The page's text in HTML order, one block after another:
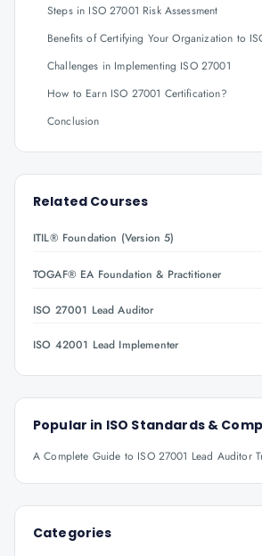
Steps in ISO 27001 Risk Assessment
Benefits of Certifying Your Organization to
Challenges in Implementing ISO 27001
How to Earn ISO 27001 Certification?
Conclusion
Related Courses
ITIL® Foundation (Version 5)
TOGAF® EA Foundation & Practitioner
ISO 27001 Lead Auditor
ISO 42001 Lead Implementer
Popular in ISO Standards &
A Complete Guide to ISO 27001 Lead Auditor
Categories